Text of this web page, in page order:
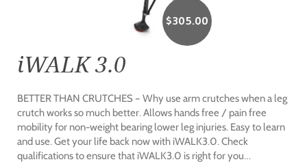
$305.00
iWALK 3.0
BETTER THAN CRUTCHES – Why use arm crutches when a leg
crutch works so much better. Allows hands free / pain free
mobility for non-weight bearing lower leg injuries. Easy to learn
and use. Get your life back now with iWALK3.0. Check
qualifications to ensure that iWALK3.0 is right for you…